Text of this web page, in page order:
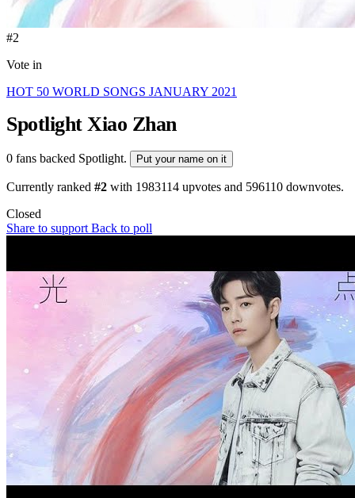
#2
Vote in
HOT 50 WORLD SONGS JANUARY 2021
Spotlight Xiao Zhan
0 fans backed Spotlight. Put your name on it
Currently ranked #2 with 1983114 upvotes and 596110 downvotes.
Closed
Share to support Back to poll